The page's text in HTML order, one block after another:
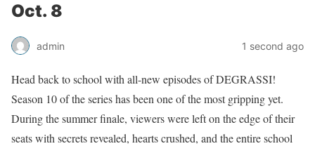
Oct. 8
admin 1 second ago
Head back to school with all-new episodes of DEGRASSI!
Season 10 of the series has been one of the most gripping yet.
During the summer finale, viewers were left on the edge of their
seats with secrets revealed, hearts crushed, and the entire school